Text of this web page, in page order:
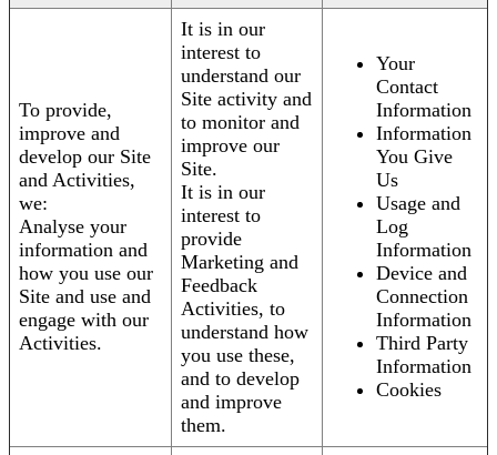
To provide,
improve and
develop our Site
and Activities,
we:
Analyse your
information and
how you use our
Site and use and
engage with our
Activities.
It is in our
interest to
understand our
Site activity and
to monitor and
improve our
Site.
It is in our
interest to
provide
Marketing and
Feedback
Activities, to
understand how
you use these,
and to develop
and improve
them.
Your
Contact
Information
Information
You Give
Us
Usage and
Log
Information
Device and
Connection
Information
Third Party
Information
Cookies